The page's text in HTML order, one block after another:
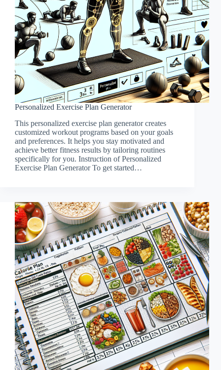
Personalized Exercise Plan Generator
This personalized exercise plan generator creates
customized workout programs based on your goals
and preferences. It helps you stay motivated and
achieve better fitness results by tailoring routines
specifically for you. Instruction of Personalized
Exercise Plan Generator To get started…